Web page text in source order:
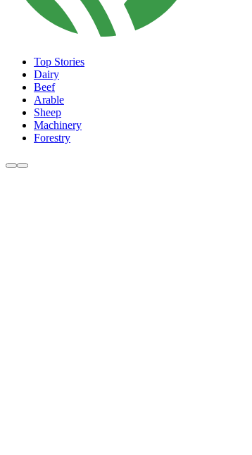
Top Stories
Dairy
Beef
Arable
Sheep
Machinery
Forestry